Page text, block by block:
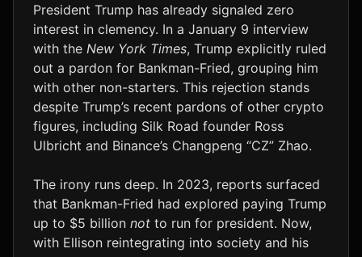
President Trump has already signaled zero
interest in clemency. In a January 9 interview
with the New York Times, Trump explicitly ruled
out a pardon for Bankman-Fried, grouping him
with other non-starters. This rejection stands
despite Trump’s recent pardons of other crypto
figures, including Silk Road founder Ross
Ulbricht and Binance’s Changpeng “CZ” Zhao.
The irony runs deep. In 2023, reports surfaced
that Bankman-Fried had explored paying Trump
up to $5 billion not to run for president. Now,
with Ellison reintegrating into society and his